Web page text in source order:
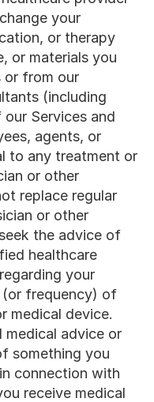
your
or therapy
or materials you
or from our
(including
Services and
agents, or
to any treatment or
or other
replace regular
or other
the advice of
healthcare
your
(or frequency) of
medical device.
medical advice or
something you
connection with
receive medical